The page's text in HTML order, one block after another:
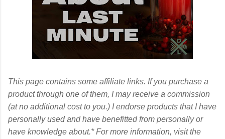
This page contains some affiliate links. If you purchase a
product through one of them, I may receive a commission
(at no additional cost to you.) I endorse products that I have
personally used and have benefitted from personally or
have knowledge about.* For more information, visit the